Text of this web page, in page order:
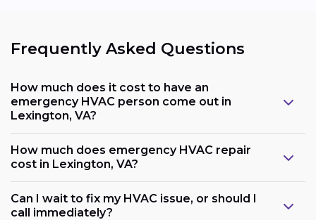
Frequently Asked Questions
How much does it cost to have an
emergency HVAC person come out in
Lexington, VA?
How much does emergency HVAC repair
cost in Lexington, VA?
Can I wait to fix my HVAC issue, or should I
call immediately?